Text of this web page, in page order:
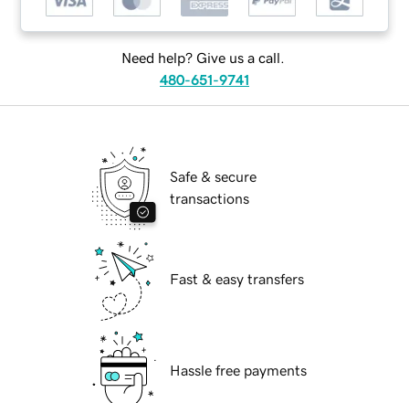
Need help? Give us a call.
480-651-9741
Safe & secure
transactions
Fast & easy transfers
Hassle free payments